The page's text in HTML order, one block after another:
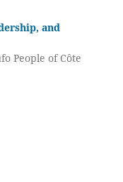
and
People of Côte